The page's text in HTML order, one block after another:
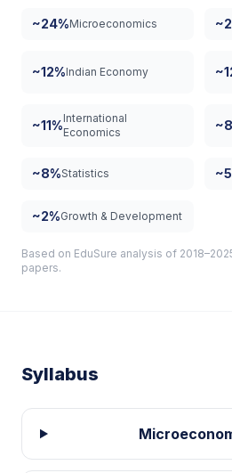
~24%Microeconomics
~12%Indian Economy
~11%International
Economics
~8%Statistics
~2%Growth & Development
Based on EduSure analysis of
papers.
Syllabus